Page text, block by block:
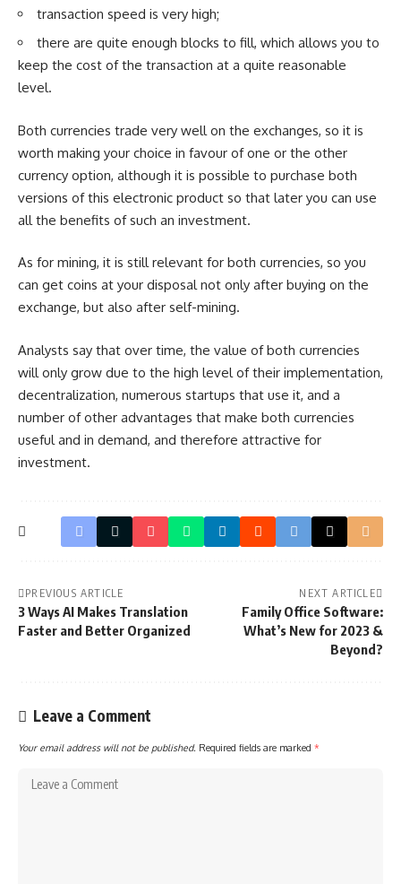
transaction speed is very high;
there are quite enough blocks to fill, which allows you to
keep the cost of the transaction at a quite reasonable
level.
Both currencies trade very well on the exchanges, so it is
worth making your choice in favour of one or the other
currency option, although it is possible to purchase both
versions of this electronic product so that later you can use
all the benefits of such an investment.
As for mining, it is still relevant for both currencies, so you
can get coins at your disposal not only after buying on the
exchange, but also after self-mining.
Analysts say that over time, the value of both currencies
will only grow due to the high level of their implementation,
decentralization, numerous startups that use it, and a
number of other advantages that make both currencies
useful and in demand, and therefore attractive for
investment.
PREVIOUS ARTICLE
3 Ways AI Makes Translation
Faster and Better Organized
NEXT ARTICLE
Family Office Software:
What’s New for 2023 &
Beyond?
Leave a Comment
Your email address will not be published. Required fields are marked *